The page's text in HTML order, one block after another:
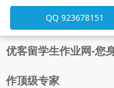
优客留学生作业网-您
作顶级专家
QQ 923678151